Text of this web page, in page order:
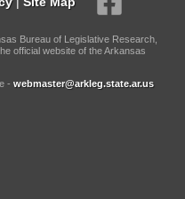
Bureau of Legislative Research,
official website of the Arkansas
- webmaster@arkleg.state.ar.us